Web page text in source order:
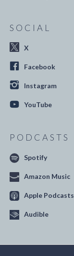
SOCIAL
X
Facebook
Instagram
YouTube
PODCASTS
Spotify
Amazon Music
Apple Podcasts
Audible